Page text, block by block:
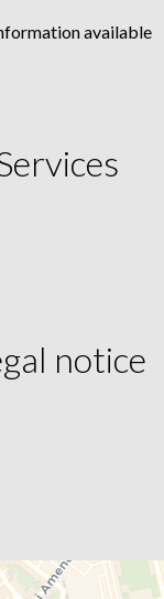
available
notice